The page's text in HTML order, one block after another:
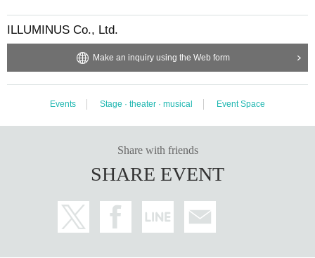
ILLUMINUS Co., Ltd.
Make an inquiry using the Web form
Events Stage · theater · musical Event Space
Share with friends
SHARE EVENT